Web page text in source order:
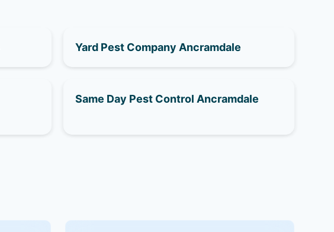
Yard Pest Company Ancramdale
Same Day Pest Control Ancramdale